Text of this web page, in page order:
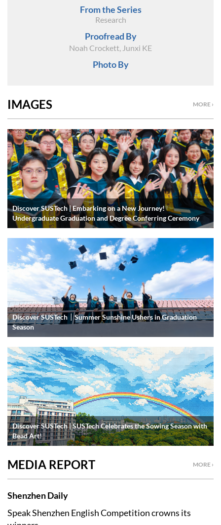
From the Series
Research
Proofread By
Noah Crockett, Junxi KE
Photo By
MORE ›
IMAGES
Discover SUSTech | Embarking on a New Journey!
Undergraduate Graduation and Degree Conferring Ceremony
Discover SUSTech｜Summer Sunshine Ushers in Graduation
Season
Discover SUSTech | SUSTech Celebrates the Sowing Season with
Bead Art!
MORE ›
MEDIA REPORT
Shenzhen Daily
Speak Shenzhen English Competition crowns its